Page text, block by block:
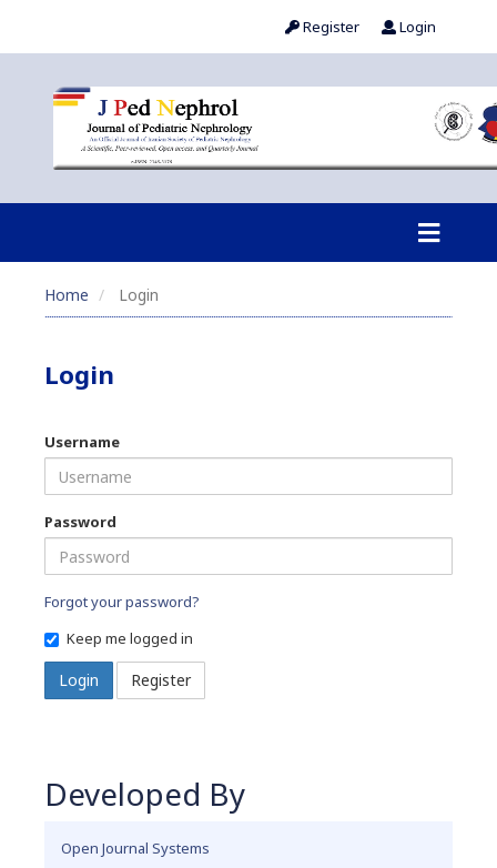
Register Login
Home Login
Login
Username
Password
Forgot your password?
Keep me logged in
Login Register
Developed By
Open Journal Systems